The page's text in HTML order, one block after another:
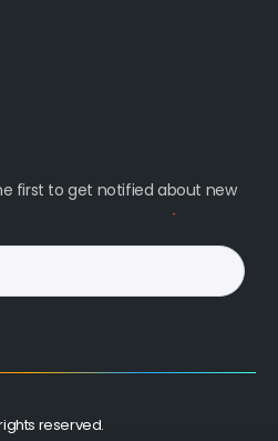
first to get notified about new
reserved.